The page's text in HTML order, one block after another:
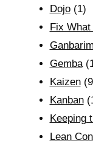
Dojo(1)
Fix What
Gemba
Kaizen
Kanban
Keeping
Lean